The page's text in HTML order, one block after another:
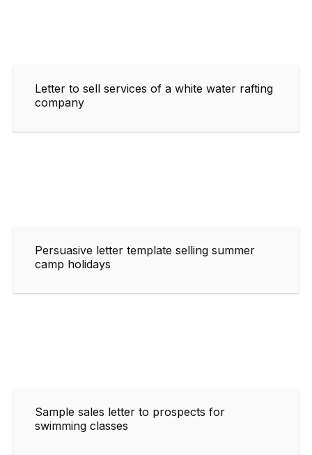
Letter to sell services of a white water rafting
company
Persuasive letter template selling summer
camp holidays
Sample sales letter to prospects for
swimming classes